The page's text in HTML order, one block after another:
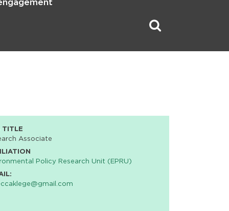
TITLE
Associate
Policy Research Unit (EPRU)